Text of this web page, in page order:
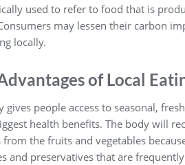
used to refer to food that is
may lessen their carbon
locally.
of Local
gives people access to seasonal,
health benefits. The body will
the fruits and vegetables
and preservatives that are